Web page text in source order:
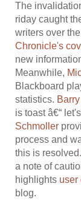
The
riday caught
writers over
Chronicle's
new
Meanwhile,
Blackboard
statistics.
is toast â€“
Schmoller
process and
this is
a note of
highlights user
blog.